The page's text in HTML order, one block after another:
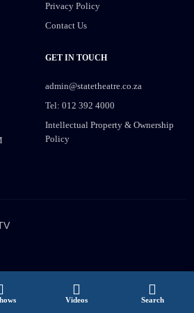
Privacy Policy
Contact Us
GET IN TOUCH
admin@statetheatre.co.za
Tel: 012 392 4000
Intellectual Property & Ownership
Policy
Videos Search